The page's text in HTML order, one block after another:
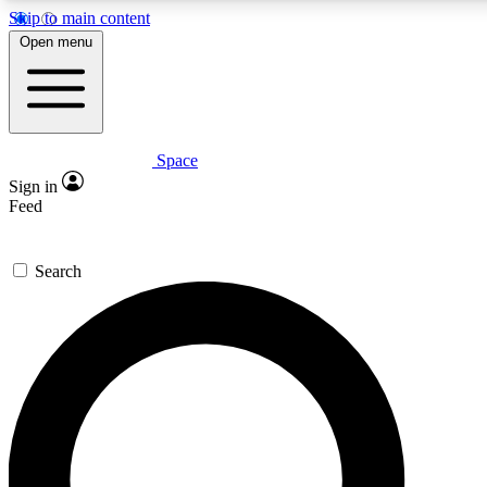
Skip to main content
Expert insights
GET SPACE+ ACCESS QUICK
For the quickest way to join, enter your email below. We’ll
offers.
Contact me with news and offers from other Future brands
Open menu
Space
Sign in
Feed
Search